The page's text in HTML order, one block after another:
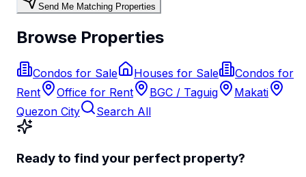
Send Me Matching Properties
Browse Properties
Condos for Sale Houses for Sale
Condos for
Rent
Office for Rent BGC / Taguig
Makati
Quezon City
Search All
Ready to find your perfect property?